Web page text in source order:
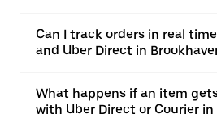
Can I track orders in real
and Uber Direct in
What happens if an item
with Uber Direct or Courier in